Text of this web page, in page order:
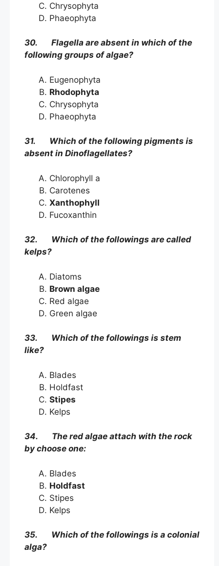
Chrysophyta
Phaeophyta
30. Flagella are absent in which of the
following groups of algae?
Eugenophyta
Rhodophyta
Chrysophyta
Phaeophyta
31. Which of the following pigments is
absent in Dinoflagellates?
Chlorophyll a
Carotenes
Xanthophyll
Fucoxanthin
32. Which of the followings are called
kelps?
Diatoms
Brown algae
Red algae
Green algae
33. Which of the followings is stem
like?
Blades
Holdfast
Stipes
Kelps
34. The red algae attach with the rock
by choose one:
Blades
Holdfast
Stipes
Kelps
35. Which of the followings is a colonial
alga?